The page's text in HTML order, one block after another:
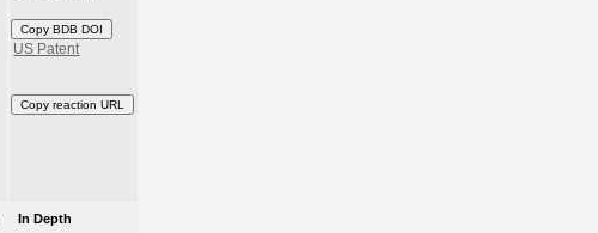
Copy BDB DOI
US Patent
Copy reaction URL
In Depth